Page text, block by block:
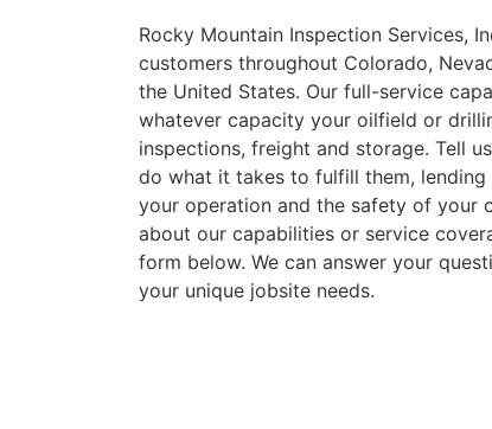
Rocky Mountain Inspection Services,
customers throughout Colorado,
the United States. Our full-service
whatever capacity your oilfield or
inspections, freight and storage. Tell
do what it takes to fulfill them,
your operation and the safety of your
about our capabilities or service
form below. We can answer your
your unique jobsite needs.